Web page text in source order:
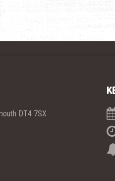
DT4 7SX